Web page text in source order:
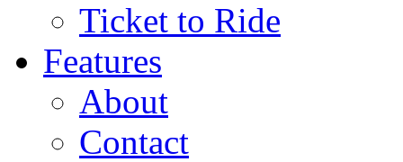
Ticket to Ride
Features
About
Contact